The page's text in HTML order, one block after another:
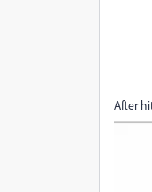
After